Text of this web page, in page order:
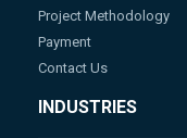
Project Methodology
Payment
Contact Us
INDUSTRIES